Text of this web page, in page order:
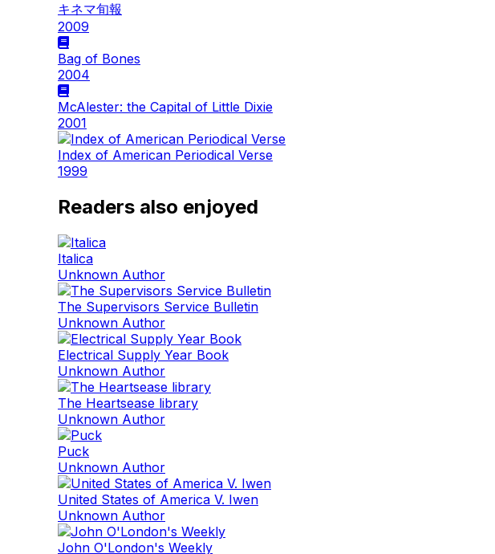
キネマ旬報
2009
Bag of Bones
2004
McAlester: the Capital of Little Dixie
2001
Index of American Periodical Verse
1999
Readers also enjoyed
Italica
Unknown Author
The Supervisors Service Bulletin
Unknown Author
Electrical Supply Year Book
Unknown Author
The Heartsease library
Unknown Author
Puck
Unknown Author
United States of America V. Iwen
Unknown Author
John O'London's Weekly